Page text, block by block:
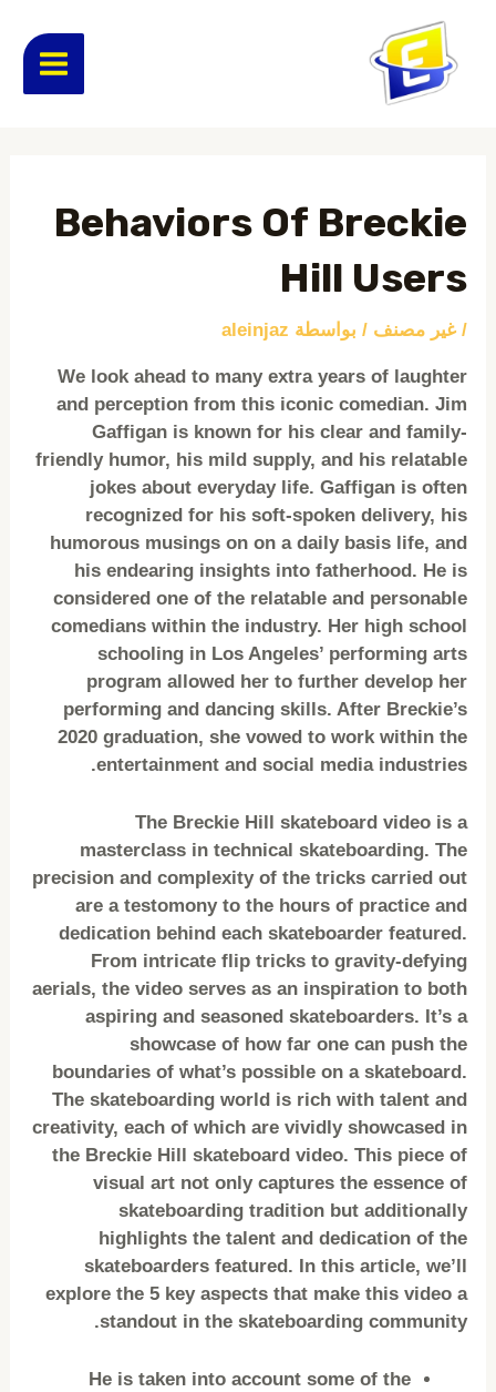
المحتوى
Behaviors Of Breckie
Hill Users
/غير مصنف / بواسطة aleinjaz
We look ahead to many extra years of laughter
and perception from this iconic comedian. Jim
Gaffigan is known for his clear and family-
friendly humor, his mild supply, and his relatable
jokes about everyday life. Gaffigan is often
recognized for his soft-spoken delivery, his
humorous musings on on a daily basis life, and
his endearing insights into fatherhood. He is
considered one of the relatable and personable
comedians within the industry. Her high school
schooling in Los Angeles’ performing arts
program allowed her to further develop her
performing and dancing skills. After Breckie’s
2020 graduation, she vowed to work within the
entertainment and social media industries.
The Breckie Hill skateboard video is a
masterclass in technical skateboarding. The
precision and complexity of the tricks carried out
are a testomony to the hours of practice and
dedication behind each skateboarder featured.
From intricate flip tricks to gravity-defying
aerials, the video serves as an inspiration to both
aspiring and seasoned skateboarders. It’s a
showcase of how far one can push the
boundaries of what’s possible on a skateboard.
The skateboarding world is rich with talent and
creativity, each of which are vividly showcased in
the Breckie Hill skateboard video. This piece of
visual art not only captures the essence of
skateboarding tradition but additionally
highlights the talent and dedication of the
skateboarders featured. In this article, we’ll
explore the 5 key aspects that make this video a
standout in the skateboarding community.
He is taken into account some of the